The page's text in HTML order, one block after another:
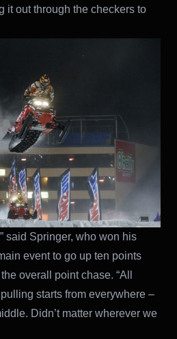
it out through the checkers to
said Springer, who won his
event to go up ten points
overall point chase. “All
starts from everywhere –
Didn’t matter wherever we